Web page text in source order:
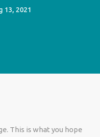
13, 2021
This is what you hope